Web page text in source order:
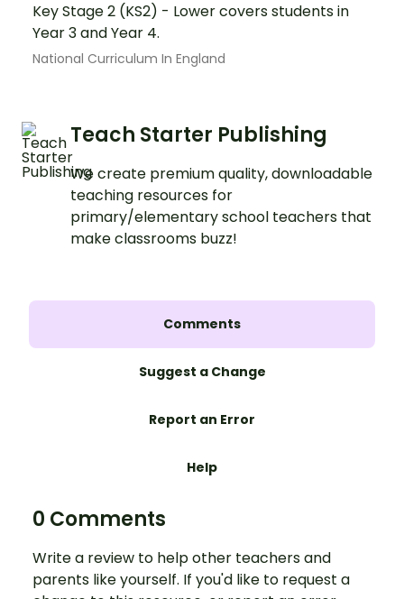
Key Stage 2 (KS2) - Lower covers students in
Year 3 and Year 4.
National Curriculum In England
Teach Starter Publishing
We create premium quality, downloadable
teaching resources for
primary/elementary school teachers that
make classrooms buzz!
Comments
Suggest a Change
Report an Error
Help
0 Comments
Write a review to help other teachers and
parents like yourself. If you'd like to request a